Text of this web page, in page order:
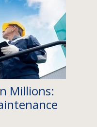
Millions: